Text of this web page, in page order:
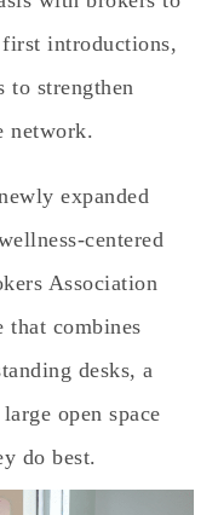
introductions,
to strengthen
network.
expanded
centered
Association
that combines
desks, a
open space
do best.